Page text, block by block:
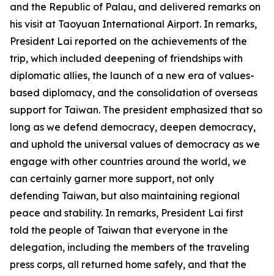
and the Republic of Palau, and delivered remarks on
his visit at Taoyuan International Airport. In remarks,
President Lai reported on the achievements of the
trip, which included deepening of friendships with
diplomatic allies, the launch of a new era of values-
based diplomacy, and the consolidation of overseas
support for Taiwan. The president emphasized that so
long as we defend democracy, deepen democracy,
and uphold the universal values of democracy as we
engage with other countries around the world, we
can certainly garner more support, not only
defending Taiwan, but also maintaining regional
peace and stability. In remarks, President Lai first
told the people of Taiwan that everyone in the
delegation, including the members of the traveling
press corps, all returned home safely, and that the